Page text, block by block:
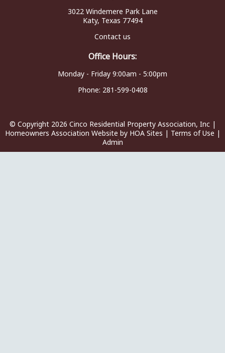
3022 Windemere Park Lane
Katy, Texas 77494
Contact us
Office Hours:
Monday - Friday 9:00am - 5:00pm
Phone: 281-599-0408
© Copyright 2026 Cinco Residential Property Association, Inc|
Homeowners Association Website by HOA Sites | Terms of Use |
Admin